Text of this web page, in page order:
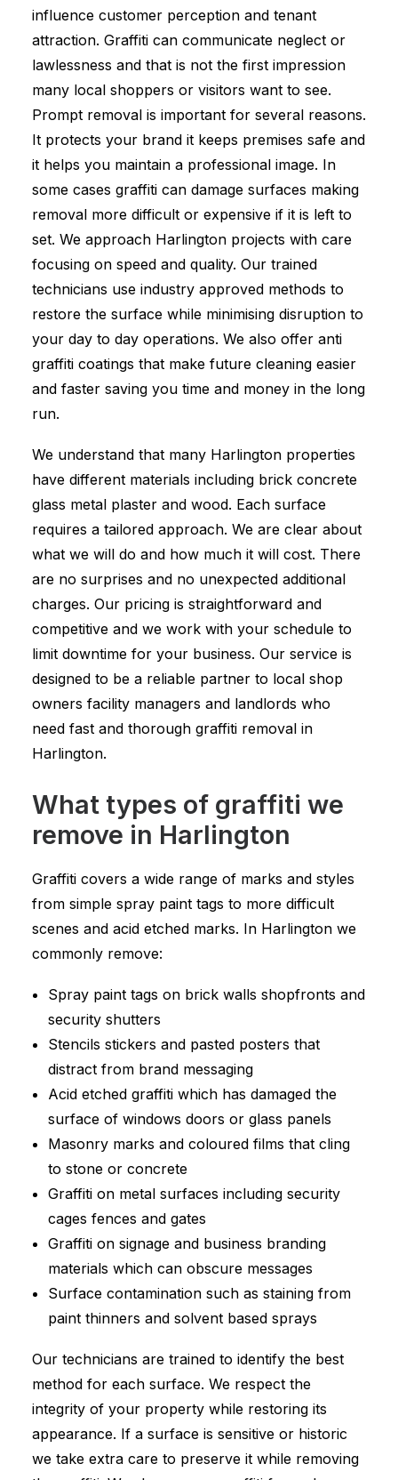
influence customer perception and tenant
attraction. Graffiti can communicate neglect or
lawlessness and that is not the first impression
many local shoppers or visitors want to see.
Prompt removal is important for several reasons.
It protects your brand it keeps premises safe and
it helps you maintain a professional image. In
some cases graffiti can damage surfaces making
removal more difficult or expensive if it is left to
set. We approach Harlington projects with care
focusing on speed and quality. Our trained
technicians use industry approved methods to
restore the surface while minimising disruption to
your day to day operations. We also offer anti
graffiti coatings that make future cleaning easier
and faster saving you time and money in the long
run.
We understand that many Harlington properties
have different materials including brick concrete
glass metal plaster and wood. Each surface
requires a tailored approach. We are clear about
what we will do and how much it will cost. There
are no surprises and no unexpected additional
charges. Our pricing is straightforward and
competitive and we work with your schedule to
limit downtime for your business. Our service is
designed to be a reliable partner to local shop
owners facility managers and landlords who
need fast and thorough graffiti removal in
Harlington.
What types of graffiti we
remove in Harlington
Graffiti covers a wide range of marks and styles
from simple spray paint tags to more difficult
scenes and acid etched marks. In Harlington we
commonly remove:
Spray paint tags on brick walls shopfronts and
security shutters
Stencils stickers and pasted posters that
distract from brand messaging
Acid etched graffiti which has damaged the
surface of windows doors or glass panels
Masonry marks and coloured films that cling
to stone or concrete
Graffiti on metal surfaces including security
cages fences and gates
Graffiti on signage and business branding
materials which can obscure messages
Surface contamination such as staining from
paint thinners and solvent based sprays
Our technicians are trained to identify the best
method for each surface. We respect the
integrity of your property while restoring its
appearance. If a surface is sensitive or historic
we take extra care to preserve it while removing